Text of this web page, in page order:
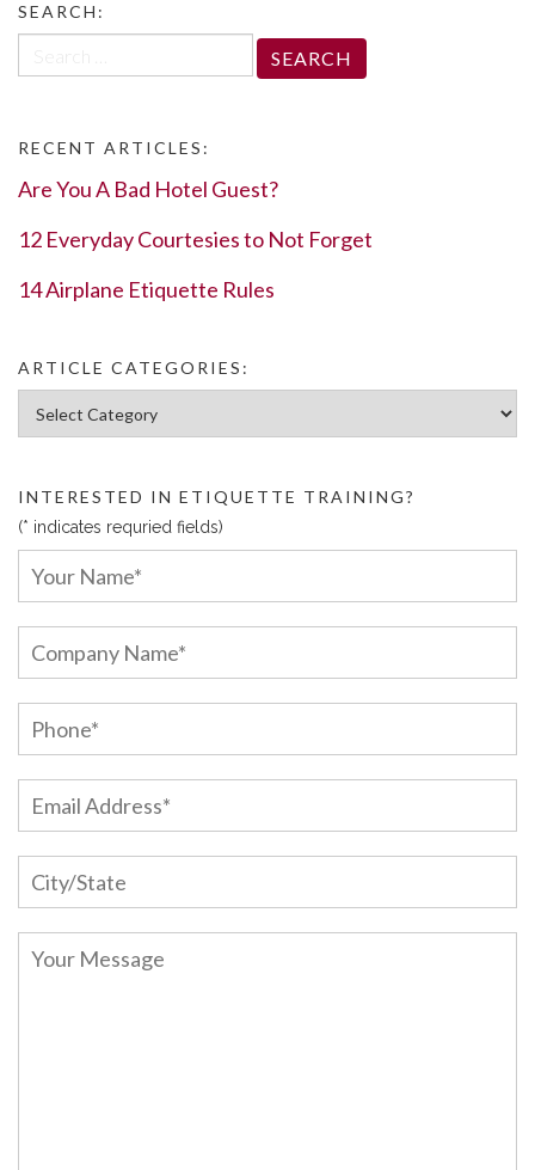
SEARCH:
for:
RECENT ARTICLES:
Are You A Bad Hotel Guest?
12 Everyday Courtesies to Not Forget
14 Airplane Etiquette Rules
ARTICLE CATEGORIES:
Article Categories:
INTERESTED IN ETIQUETTE TRAINING?
(* indicates requried fields)